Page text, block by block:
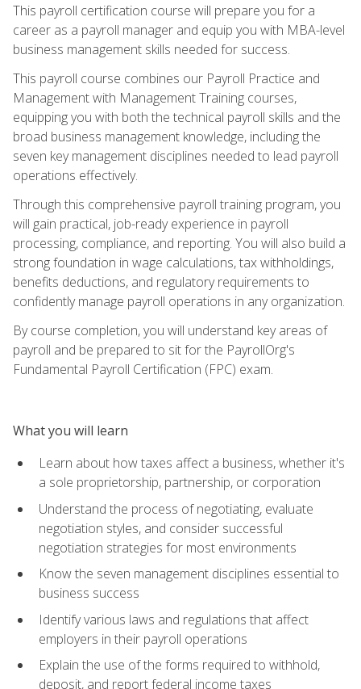
This payroll certification course will prepare you for a
career as a payroll manager and equip you with MBA-level
business management skills needed for success.
This payroll course combines our Payroll Practice and
Management with Management Training courses,
equipping you with both the technical payroll skills and the
broad business management knowledge, including the
seven key management disciplines needed to lead payroll
operations effectively.
Through this comprehensive payroll training program, you
will gain practical, job-ready experience in payroll
processing, compliance, and reporting. You will also build a
strong foundation in wage calculations, tax withholdings,
benefits deductions, and regulatory requirements to
confidently manage payroll operations in any organization.
By course completion, you will understand key areas of
payroll and be prepared to sit for the PayrollOrg's
Fundamental Payroll Certification (FPC) exam.
What you will learn
Learn about how taxes affect a business, whether it's
a sole proprietorship, partnership, or corporation
Understand the process of negotiating, evaluate
negotiation styles, and consider successful
negotiation strategies for most environments
Know the seven management disciplines essential to
business success
Identify various laws and regulations that affect
employers in their payroll operations
Explain the use of the forms required to withhold,
deposit, and report federal income taxes